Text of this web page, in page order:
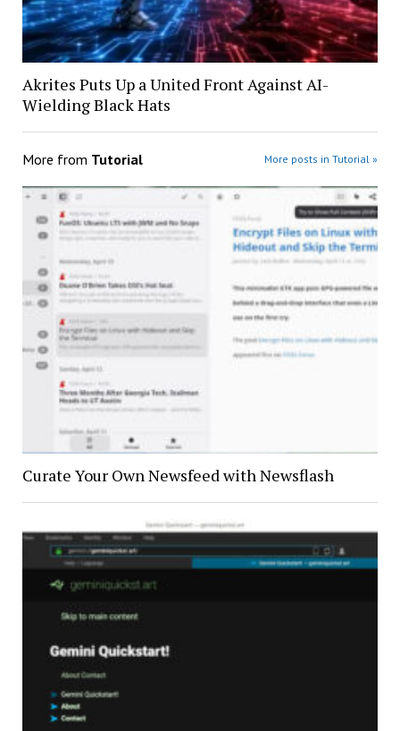
Akrites Puts Up a United Front Against AI-
Wielding Black Hats
More from Tutorial More posts in Tutorial »
Curate Your Own Newsfeed with Newsflash